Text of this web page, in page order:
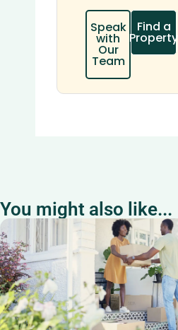
Speak
with
Our
Team
Find a
Property
You might also like...